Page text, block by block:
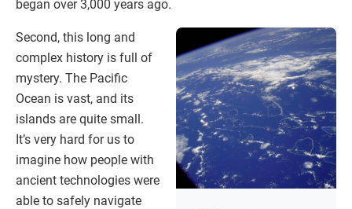
began over 3,000 years ago.
Second, this long and
complex history is full of
mystery. The Pacific
Ocean is vast, and its
islands are quite small.
It’s very hard for us to
imagine how people with
ancient technologies were
able to safely navigate